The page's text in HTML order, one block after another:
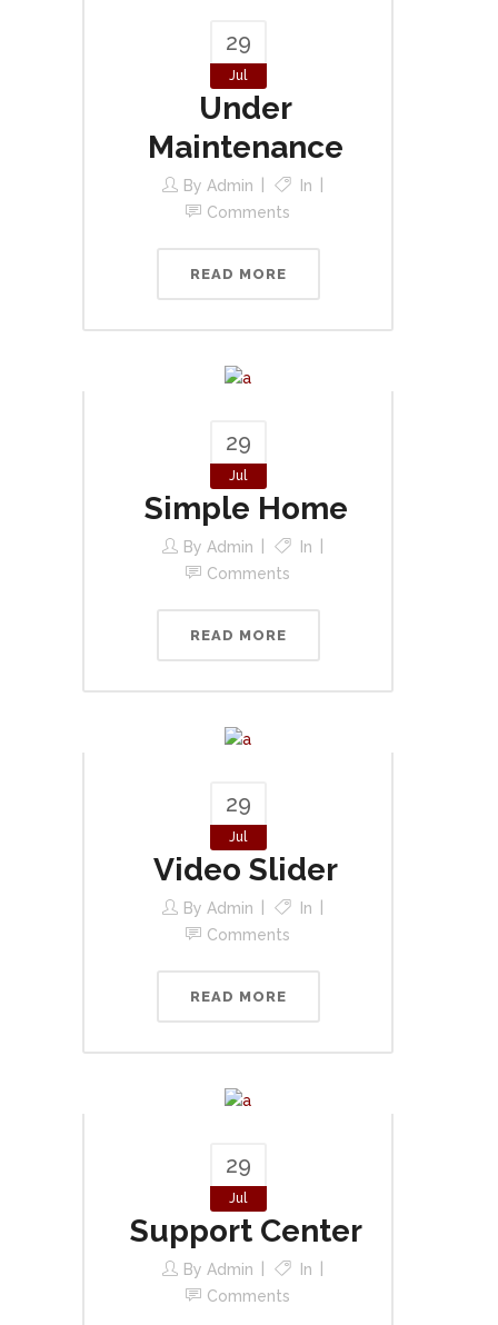
29
Jul
Under
Maintenance
By Admin
In
Comments
READ MORE
29
Jul
Simple Home
By Admin
In
Comments
READ MORE
29
Jul
Video Slider
By Admin
In
Comments
READ MORE
29
Jul
Support Center
By Admin
In
Comments